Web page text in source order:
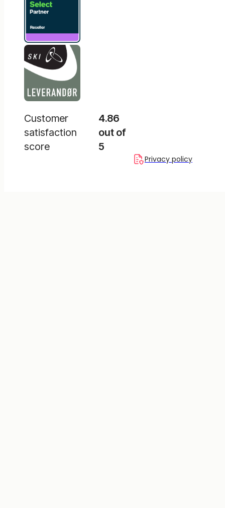
Customer
satisfaction
score
4.86
out of
5
Privacy policy